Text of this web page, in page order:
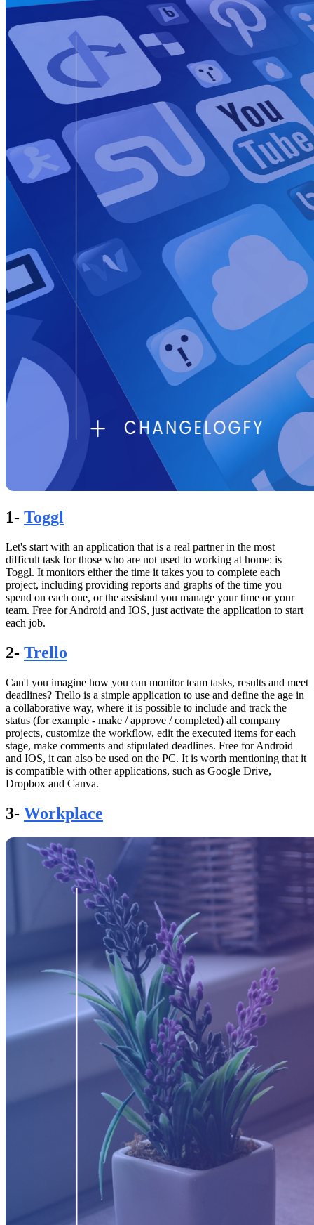
1- Toggl
Let's start with an application that is a real partner in the most
difficult task for those who are not used to working at home: is
Toggl. It monitors either the time it takes you to complete each
project, including providing reports and graphs of the time you
spend on each one, or the assistant you manage your time or your
team. Free for Android and IOS, just activate the application to start
each job.
2- Trello
Can't you imagine how you can monitor team tasks, results and meet
deadlines? Trello is a simple application to use and define the age in
a collaborative way, where it is possible to include and track the
status (for example - make / approve / completed) all company
projects, customize the workflow, edit the executed items for each
stage, make comments and stipulated deadlines. Free for Android
and IOS, it can also be used on the PC. It is worth mentioning that it
is compatible with other applications, such as Google Drive,
Dropbox and Canva.
3- Workplace